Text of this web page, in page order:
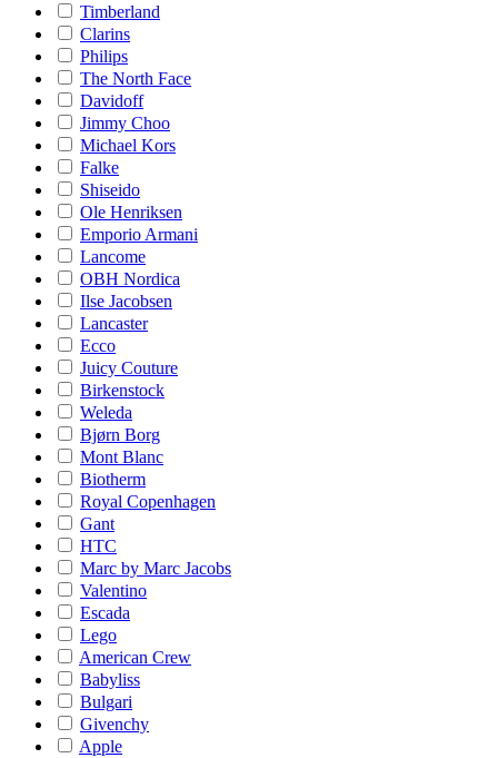
Timberland
Clarins
Philips
The North Face
Davidoff
Jimmy Choo
Michael Kors
Falke
Shiseido
Ole Henriksen
Emporio Armani
Lancome
OBH Nordica
Ilse Jacobsen
Lancaster
Ecco
Juicy Couture
Birkenstock
Weleda
Bjørn Borg
Mont Blanc
Biotherm
Royal Copenhagen
Gant
HTC
Marc by Marc Jacobs
Valentino
Escada
Lego
American Crew
Babyliss
Bulgari
Givenchy
Apple